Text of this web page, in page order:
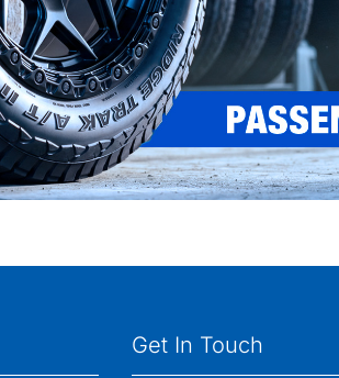
Get In Touch